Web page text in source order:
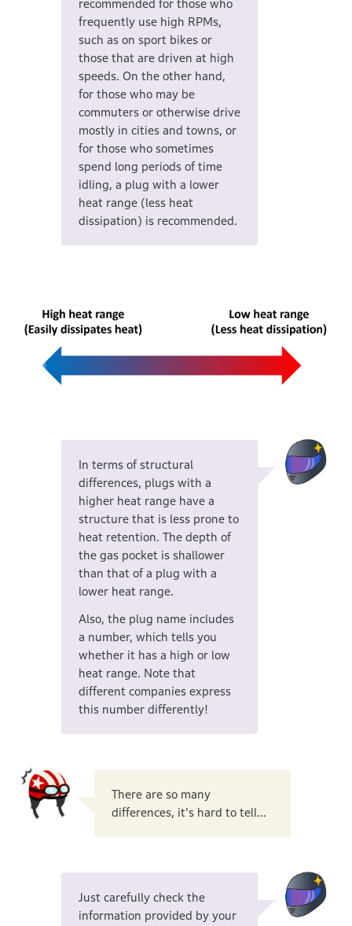
recommended for those who
frequently use high RPMs,
such as on sport bikes or
those that are driven at high
speeds. On the other hand,
for those who may be
commuters or otherwise drive
mostly in cities and towns, or
for those who sometimes
spend long periods of time
idling, a plug with a lower
heat range (less heat
dissipation) is recommended.
In terms of structural
differences, plugs with a
higher heat range have a
structure that is less prone to
heat retention. The depth of
the gas pocket is shallower
than that of a plug with a
lower heat range.
Also, the plug name includes
a number, which tells you
whether it has a high or low
heat range. Note that
different companies express
this number differently!
There are so many
differences, it's hard to tell...
Just carefully check the
information provided by your